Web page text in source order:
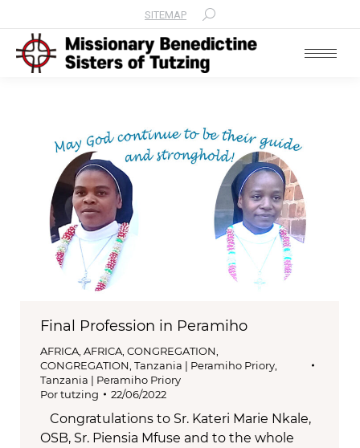
SITEMAP Search:
Final Profession in Peramiho
AFRICA AFRICA CONGREGATION
CONGREGATION Tanzania | Peramiho Priory
Tanzania | Peramiho Priory
Portutzing 22/06/2022
Congratulations to Sr. Kateri Marie Nkale,
OSB, Sr. Piensia Mfuse and to the whole